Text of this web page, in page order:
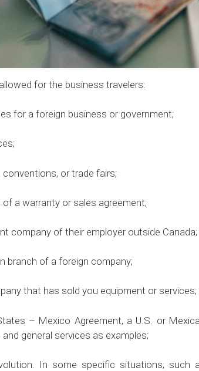
for the business travelers:
for a foreign business or government;
or trade fairs;
a warranty or sales agreement;
of their employer outside Canada;
of a foreign company;
that has sold you equipment or services;
– Mexico Agreement, a U.S. or
general services as examples;
In some specific situations, such